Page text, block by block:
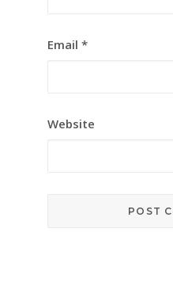
Email *
Website